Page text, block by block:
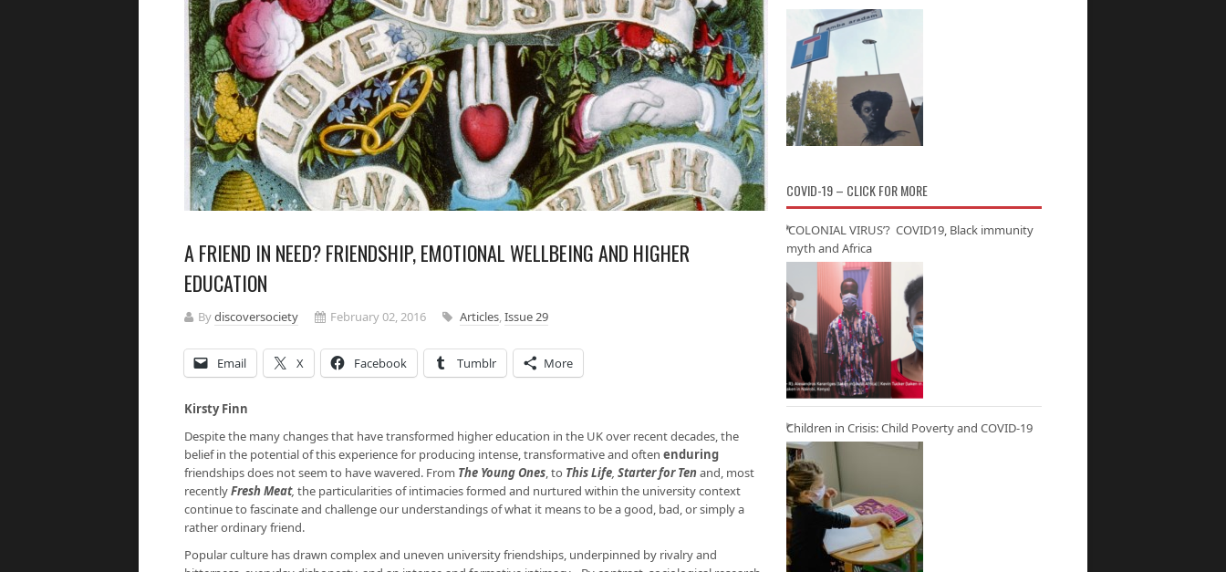
A FRIEND IN NEED? FRIENDSHIP, EMOTIONAL WELLBEING AND HIGHER
EDUCATION
Bydiscoversociety February 02, 2016 Articles,Issue 29
Email X Facebook Tumblr More
Kirsty Finn
Despite the many changes that have transformed higher education in the UK over recent decades, the
belief in the potential of this experience for producing intense, transformative and often enduring
friendships does not seem to have wavered. From The Young Ones, to This Life, Starter for Tenand, most
recentlyFresh Meat, the particularities of intimacies formed and nurtured within the university context
continue to fascinate and challenge our understandings of what it means to be a good, bad, or simply a
rather ordinary friend.
Popular culture has drawn complex and uneven university friendships, underpinned by rivalry and
COVID-19 – CLICK FOR MORE
‘COLONIAL VIRUS’? COVID19, Black immunity
myth and Africa
Children in Crisis: Child Poverty and COVID-19